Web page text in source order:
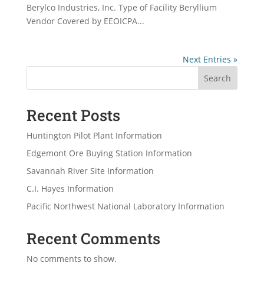
Berylco Industries, Inc. Type of Facility Beryllium
Vendor Covered by EEOICPA...
Next Entries »
Search
Recent Posts
Huntington Pilot Plant Information
Edgemont Ore Buying Station Information
Savannah River Site Information
C.I. Hayes Information
Pacific Northwest National Laboratory Information
Recent Comments
No comments to show.